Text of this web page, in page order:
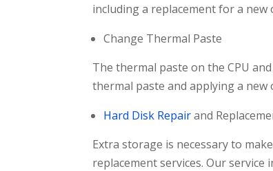
including a replacement for a new
Change Thermal Paste
The thermal paste on the CPU
thermal paste and applying a
Hard Disk Repairand
Extra storage is necessary to
replacement services. Our